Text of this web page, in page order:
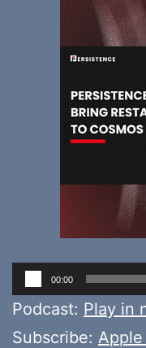
Audio
Player
00:00
Podcast: Play in
Subscribe: